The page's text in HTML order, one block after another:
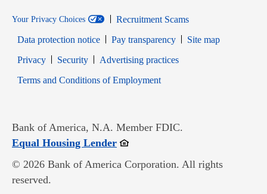
Your Privacy Choices
Recruitment Scams
Data protection notice
Pay transparency
Site map
PrivacyOpens in new window
SecurityOpens in new window
Advertising practices
Terms and Conditions of EmploymentOpens in new window
Bank of America, N.A. Member FDIC.
Equal Housing LenderOpens in new window
© 2026 Bank of America Corporation. All rights
reserved.